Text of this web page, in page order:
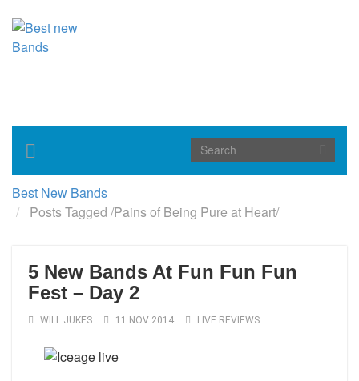
Toggle
navigation
Best New Bands
Posts Tagged /Pains of Being Pure at Heart/
5 New Bands At Fun Fun Fun
Fest – Day 2
WILL JUKES 11 NOV 2014 LIVE REVIEWS